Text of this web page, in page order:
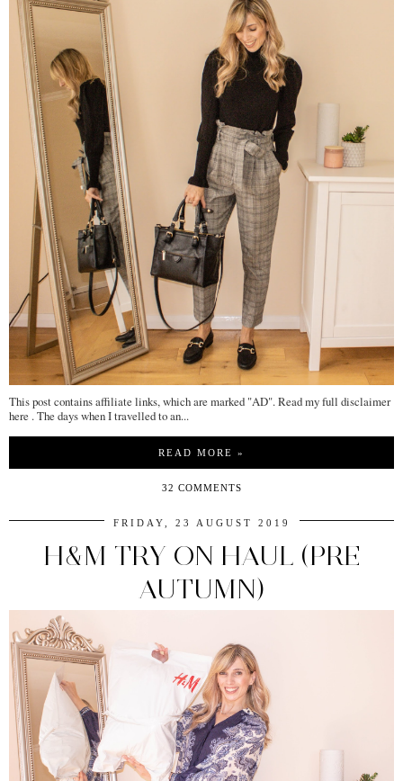
This post contains affiliate links, which are marked "AD". Read my full disclaimer
here . The days when I travelled to an...
READ MORE »
32 COMMENTS
FRIDAY, 23 AUGUST 2019
H&M TRY ON HAUL (PRE
AUTUMN)